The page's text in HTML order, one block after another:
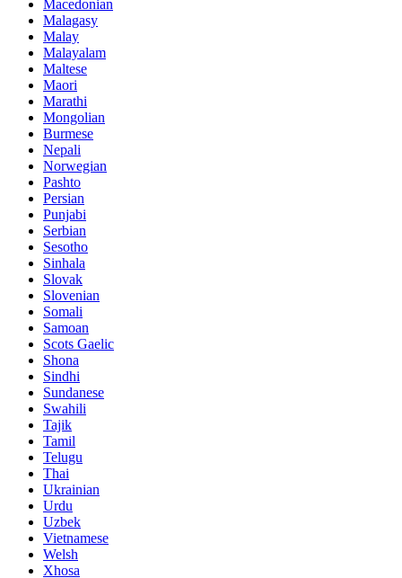
Macedonian
Malagasy
Malay
Malayalam
Maltese
Maori
Marathi
Mongolian
Burmese
Nepali
Norwegian
Pashto
Persian
Punjabi
Serbian
Sesotho
Sinhala
Slovak
Slovenian
Somali
Samoan
Scots Gaelic
Shona
Sindhi
Sundanese
Swahili
Tajik
Tamil
Telugu
Thai
Ukrainian
Urdu
Uzbek
Vietnamese
Welsh
Xhosa